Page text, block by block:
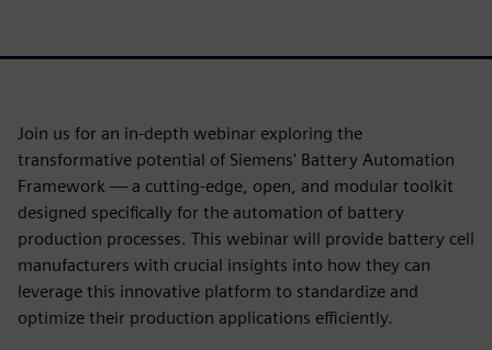
Join us for an in-depth webinar exploring the
transformative potential of Siemens' Battery Automation
Framework — a cutting-edge, open, and modular toolkit
designed specifically for the automation of battery
production processes. This webinar will provide battery cell
manufacturers with crucial insights into how they can
leverage this innovative platform to standardize and
optimize their production applications efficiently.